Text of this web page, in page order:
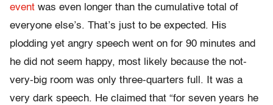
event was even longer than the cumulative total of
everyone else’s. That’s just to be expected. His
plodding yet angry speech went on for 90 minutes and
he did not seem happy, most likely because the not-
very-big room was only three-quarters full. It was a
very dark speech. He claimed that “for seven years he